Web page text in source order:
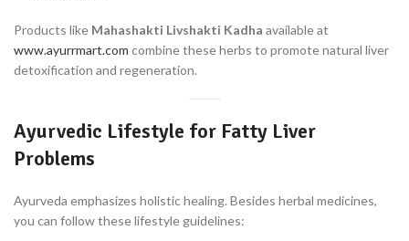
Products like Mahashakti Livshakti Kadha available at
www.ayurrmart.com combine these herbs to promote natural liver
detoxification and regeneration.
Ayurvedic Lifestyle for Fatty Liver
Problems
Ayurveda emphasizes holistic healing. Besides herbal medicines,
you can follow these lifestyle guidelines: